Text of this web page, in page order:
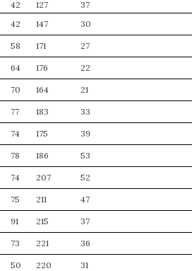
42 127
37
42 147 30
58 171 27
64 176 22
70 164 21
77 183 33
74 175 39
78 186 53
74 207 52
75 211 47
91 215 37
73 221 36
50 220 31